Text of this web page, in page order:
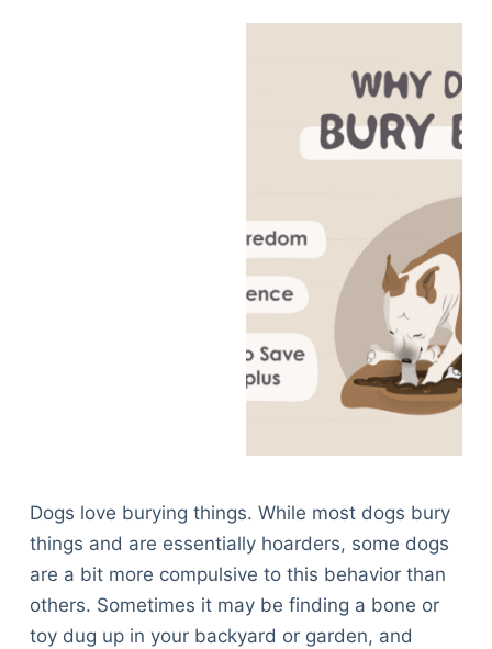
Dogs love burying things. While most dogs bury
things and are essentially hoarders, some dogs
are a bit more compulsive to this behavior than
others. Sometimes it may be finding a bone or
toy dug up in your backyard or garden, and